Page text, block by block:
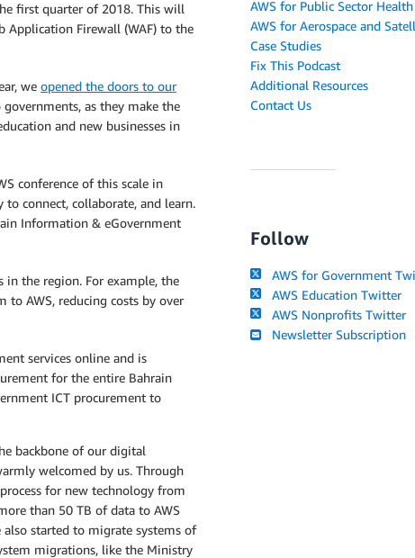
first quarter of 2018. This will
Application Firewall (WAF) to the
we opened the doors to our
as they make the
and new businesses in
conference of this scale in
connect, collaborate, and learn.
Information & eGovernment
in the region. For example, the
to AWS, reducing costs by over
services online and is
for the entire Bahrain
ICT procurement to
backbone of our digital
welcomed by us. Through
for new technology from
than 50 TB of data to AWS
started to migrate systems of
migrations, like the Ministry
AWS for Public Sector Health
AWS for Aerospace and
Case Studies
Fix This Podcast
Additional Resources
Contact Us
Follow
AWS for Government
AWS Education Twitter
AWS Nonprofits Twitter
Newsletter Subscription